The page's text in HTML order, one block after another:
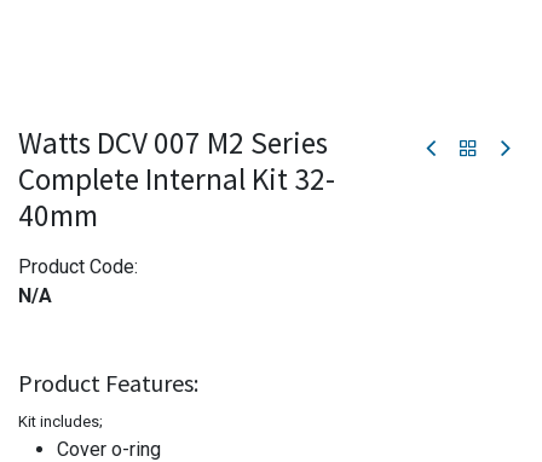
Watts DCV 007 M2 Series
Complete Internal Kit 32-
40mm
Product Code:
N/A
Product Features:
Kit includes;
Cover o-ring